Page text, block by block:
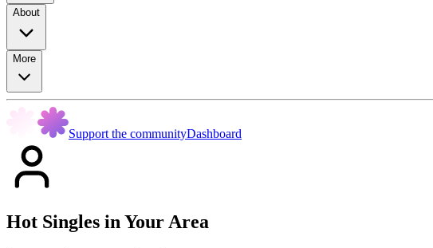
About
More
Support the communityDashboard
Hot Singles in Your Area